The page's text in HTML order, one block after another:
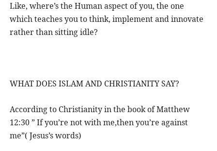
Like, where’s the Human aspect of you, the one
which teaches you to think, implement and innovate
rather than sitting idle?
WHAT DOES ISLAM AND CHRISTIANITY SAY?
According to Christianity in the book of Matthew
12:30 ” If you’re not with me,then you’re against
me”( Jesus’s words)